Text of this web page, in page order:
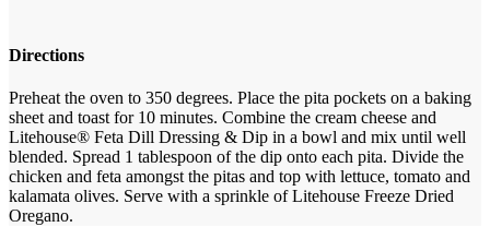
Directions
Preheat the oven to 350 degrees. Place the pita pockets on a baking
sheet and toast for 10 minutes. Combine the cream cheese and
Litehouse® Feta Dill Dressing & Dip in a bowl and mix until well
blended. Spread 1 tablespoon of the dip onto each pita. Divide the
chicken and feta amongst the pitas and top with lettuce, tomato and
kalamata olives. Serve with a sprinkle of Litehouse Freeze Dried
Oregano.